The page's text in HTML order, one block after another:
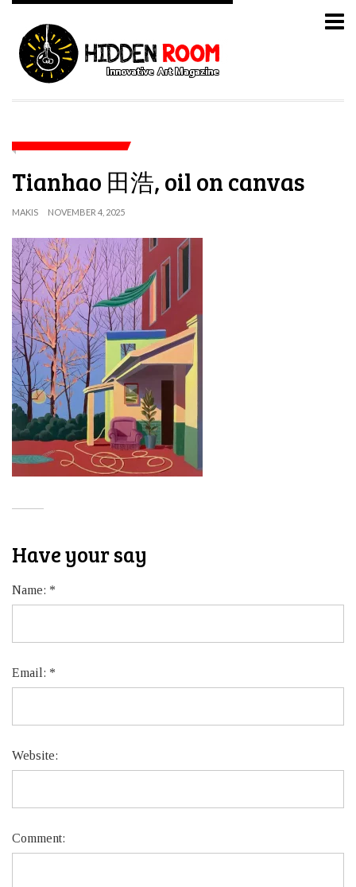
Tianhao 田浩, oil on canvas
MAKIS NOVEMBER 4, 2025
Have your say
Name: *
Email: *
Website:
Comment: